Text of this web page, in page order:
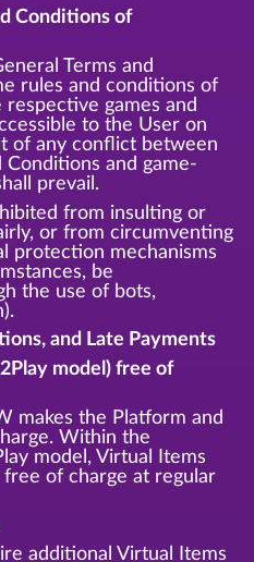
Conditions of
Terms and
rules and conditions of
games and
to the User on
of any conflict between
Conditions and game-
prevail.
from insulting or
or from circumventing
protection mechanisms
be
the use of bots,
and Late Payments
model) free of
makes the Platform and
Within the
model, Virtual Items
of charge at regular
additional Virtual Items